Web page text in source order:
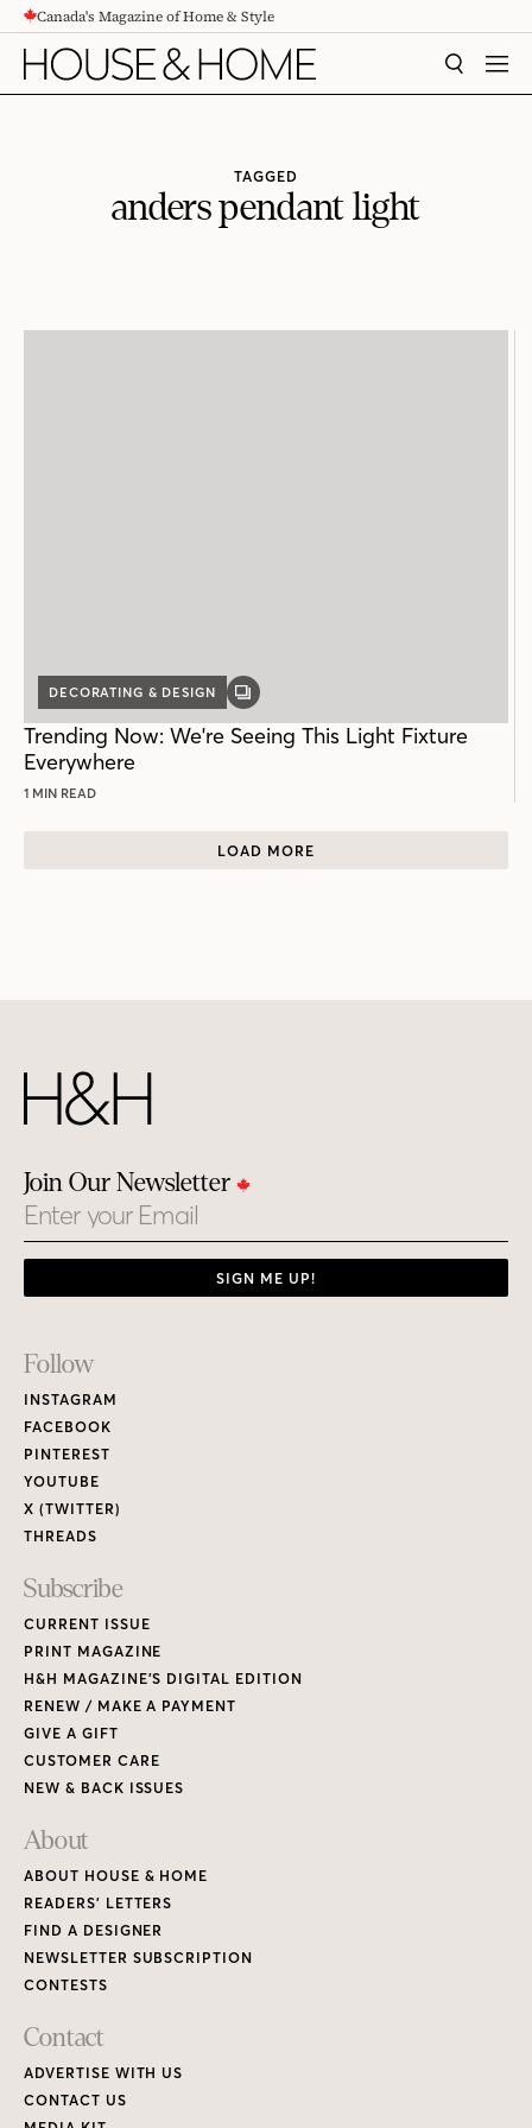
CONTENTCanada's Magazine of Home & Style
SEARCH
TAGGED
anders pendant light
DECORATING & DESIGN
GALLERY
Trending Now: We're Seeing This Light Fixture
Everywhere
1 MIN READ
LOAD MORE
Join Our Newsletter
Email
SIGN ME UP!
Footer
Links
Follow
INSTAGRAM
FACEBOOK
PINTEREST
YOUTUBE
X (TWITTER)
THREADS
Subscribe
CURRENT ISSUE
PRINT MAGAZINE
H&H MAGAZINE’S DIGITAL EDITION
RENEW / MAKE A PAYMENT
GIVE A GIFT
CUSTOMER CARE
NEW & BACK ISSUES
About
ABOUT HOUSE & HOME
READERS’ LETTERS
FIND A DESIGNER
NEWSLETTER SUBSCRIPTION
CONTESTS
Contact
ADVERTISE WITH US
CONTACT US